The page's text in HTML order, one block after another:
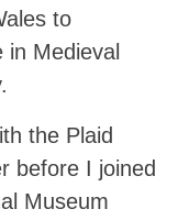
to
in Medieval
the Plaid
before I joined
Museum